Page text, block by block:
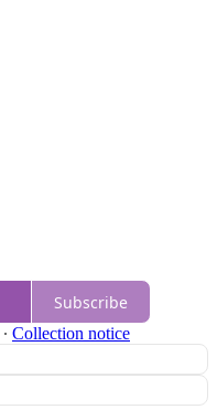
Subscribe
∙ Collection notice